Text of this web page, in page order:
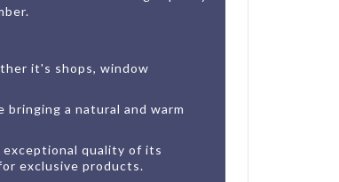
it's shops, window
a natural and warm
exceptional quality of its
exclusive products.